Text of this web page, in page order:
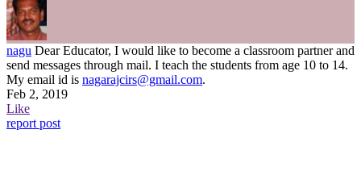
nagu Dear Educator, I would like to become a classroom partner and
send messages through mail. I teach the students from age 10 to 14.
My email id is nagarajcirs@gmail.com.
Feb 2, 2019
Like
report post